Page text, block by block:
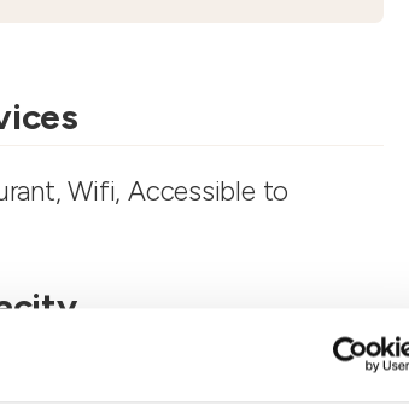
Wifi, Accessible to